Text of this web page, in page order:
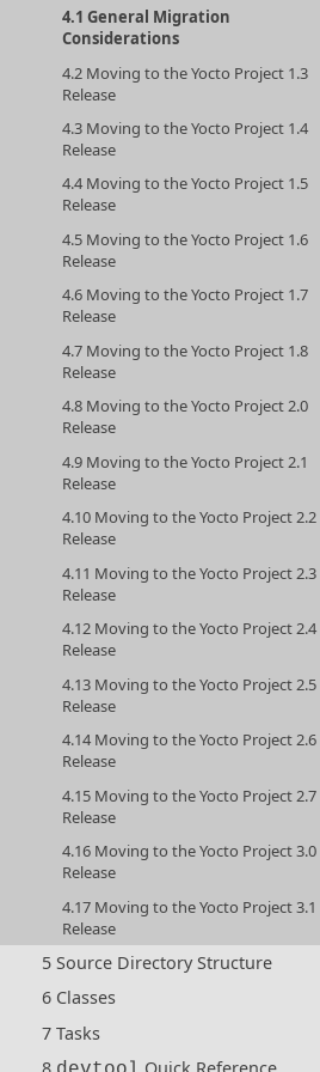
4.1 General Migration
Considerations
4.2 Moving to the Yocto Project 1.3
Release
4.3 Moving to the Yocto Project 1.4
Release
4.4 Moving to the Yocto Project 1.5
Release
4.5 Moving to the Yocto Project 1.6
Release
4.6 Moving to the Yocto Project 1.7
Release
4.7 Moving to the Yocto Project 1.8
Release
4.8 Moving to the Yocto Project 2.0
Release
4.9 Moving to the Yocto Project 2.1
Release
4.10 Moving to the Yocto Project 2.2
Release
4.11 Moving to the Yocto Project 2.3
Release
4.12 Moving to the Yocto Project 2.4
Release
4.13 Moving to the Yocto Project 2.5
Release
4.14 Moving to the Yocto Project 2.6
Release
4.15 Moving to the Yocto Project 2.7
Release
4.16 Moving to the Yocto Project 3.0
Release
4.17 Moving to the Yocto Project 3.1
Release
5 Source Directory Structure
6 Classes
7 Tasks